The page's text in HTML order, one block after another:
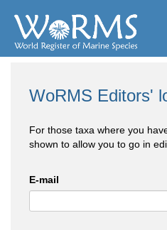
WoRMS Editors'
For those taxa where you
shown to allow you to go in
E-mail